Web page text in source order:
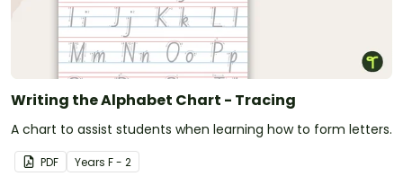
Writing the Alphabet Chart - Tracing
A chart to assist students when learning how to form letters.
PDF Years F - 2